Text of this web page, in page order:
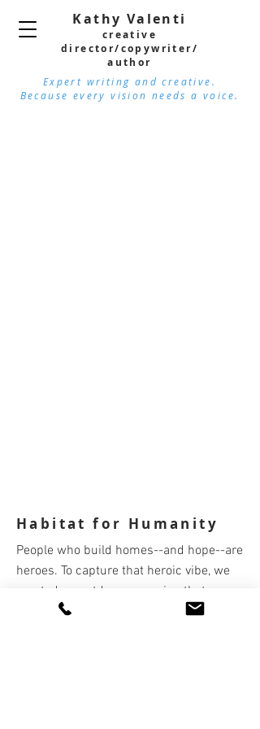
Expert writing and creative.
Because every vision needs a voice.
Kathy Valenti
creative
director/copywriter/
author
Habitat for Humanity
People who build homes--and hope--are
heroes. To capture that heroic vibe, we
created an outdoor campaign that
showcased those who care, give, and do